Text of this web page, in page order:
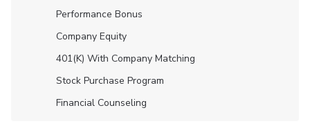
Performance Bonus
Company Equity
401(K) With Company Matching
Stock Purchase Program
Financial Counseling